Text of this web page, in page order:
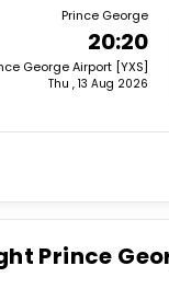
Prince George
20:20
George Airport [YXS]
Thu , 13 Aug 2026
Prince